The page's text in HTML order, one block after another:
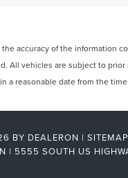
accuracy of the information
All vehicles are subject to
a reasonable date from the
BY DEALERON | SITEMAP
| 5555 SOUTH US